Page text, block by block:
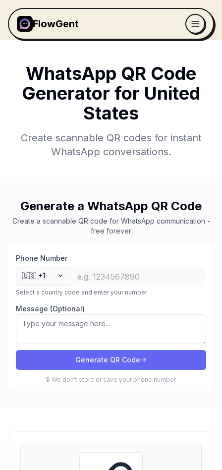
FlowGent
WhatsApp QR Code
Generator for United
States
Create scannable QR codes for instant
WhatsApp conversations.
Generate a WhatsApp QR Code
Create a scannable QR code for WhatsApp communication -
free forever
Phone Number
🇺🇸 +1
Select a country code and enter your number
Message (Optional)
Generate QR Code
🔒 We don't store or save your phone number